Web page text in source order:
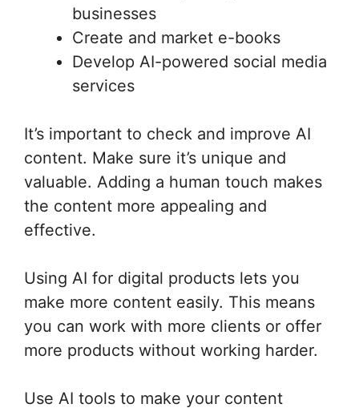
businesses
Create and market e-books
Develop AI-powered social media
services
It’s important to check and improve AI
content. Make sure it’s unique and
valuable. Adding a human touch makes
the content more appealing and
effective.
Using AI for digital products lets you
make more content easily. This means
you can work with more clients or offer
more products without working harder.
Use AI tools to make your content